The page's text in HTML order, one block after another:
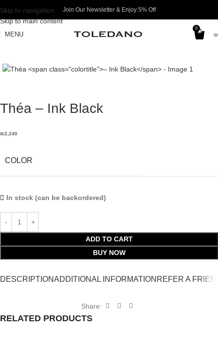
Skip to navigation
Skip to main content
Join Our Newsletter & Enjoy 5% Off​
MENU
0
₪
Théa – Ink Black
₪2,240
COLOR
In stock (can be backordered)
ADD TO CART
BUY NOW
DESCRIPTIONADDITIONAL INFORMATION REFER A
Share:
RELATED PRODUCTS